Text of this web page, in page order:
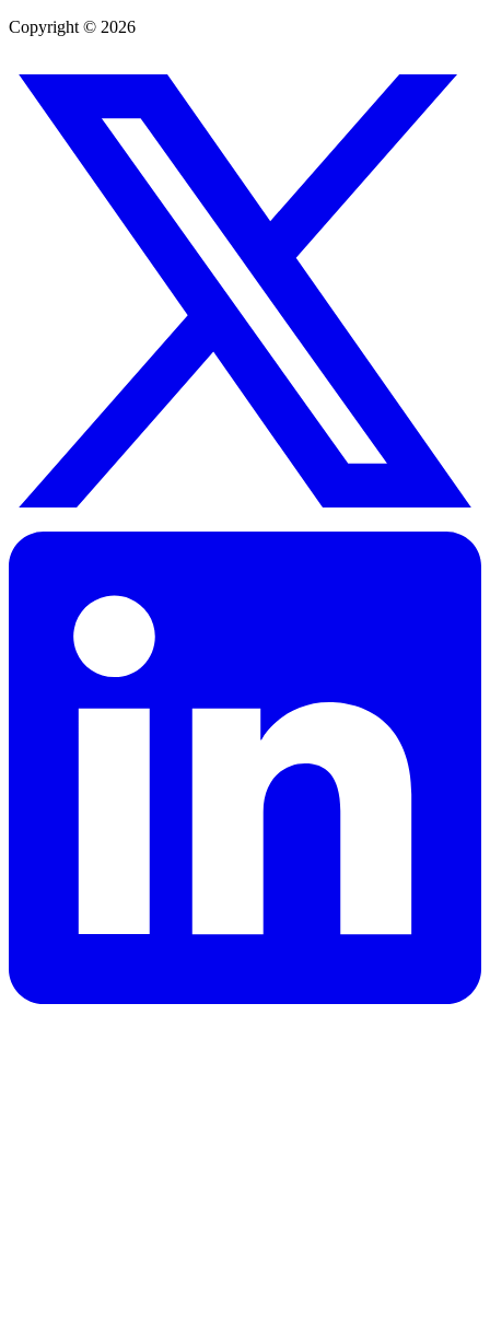
Copyright © 2026